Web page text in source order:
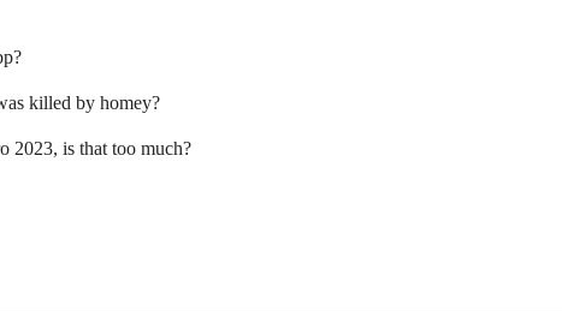
killed by homey?
2023, is that too much?